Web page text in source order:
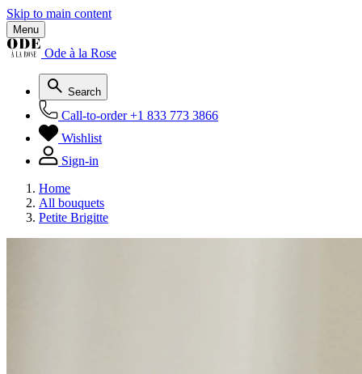
Skip to main content
Menu
Ode à la Rose
Search
Call-to-order +1 833 773 3866
Wishlist
Sign-in
Home
All bouquets
Petite Brigitte